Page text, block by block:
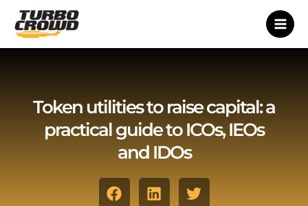
contenuto
Token utilities to raise capital: a
practical guide to ICOs, IEOs
and IDOs